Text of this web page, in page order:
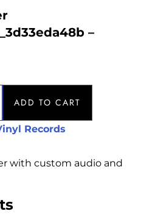
–
ADD TO CART
Records
with custom audio and